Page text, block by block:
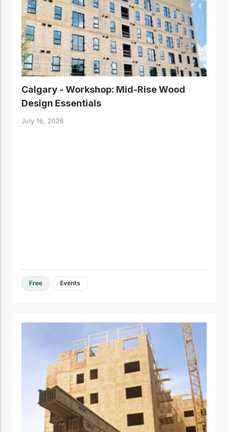
Calgary - Workshop: Mid-Rise Wood
Design Essentials
July 16, 2026
Free Events